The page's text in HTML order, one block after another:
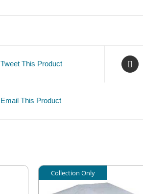
Tweet This Product
Email This Product
Collection Only